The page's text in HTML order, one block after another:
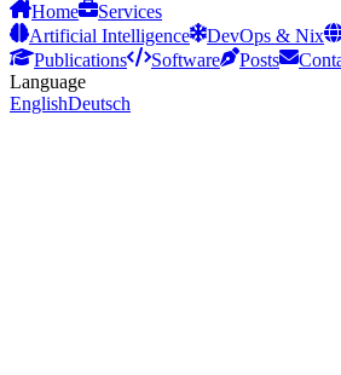
Home
Services
Artificial Intelligence
DevOps & Nix
Publications
Software Posts
Language
EnglishDeutsch